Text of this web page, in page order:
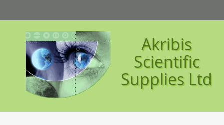
to
Content
Akribis
Scientific
Supplies Ltd